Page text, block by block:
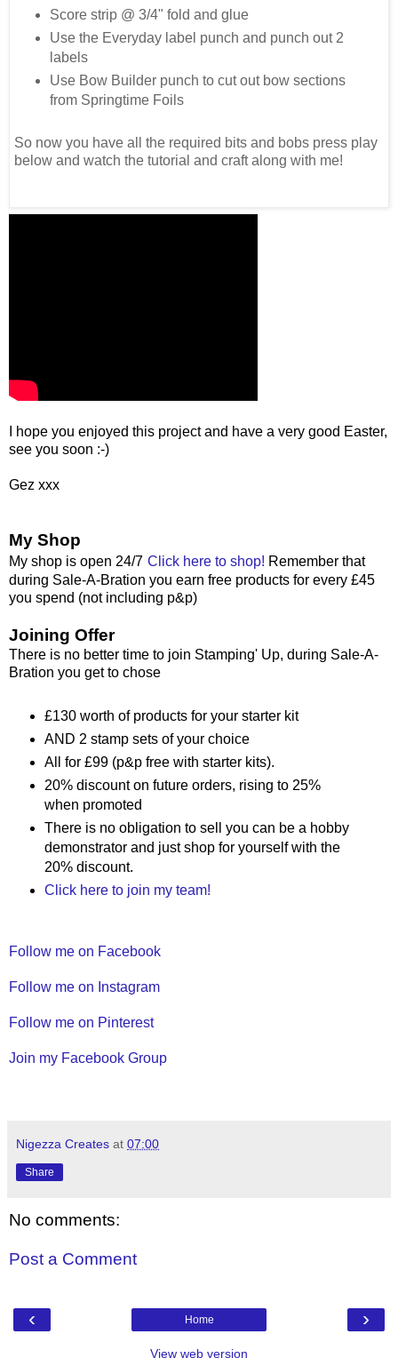
Score strip @ 3/4" fold and glue
Use the Everyday label punch and punch out 2
labels
Use Bow Builder punch to cut out bow sections
from Springtime Foils
So now you have all the required bits and bobs press play
below and watch the tutorial and craft along with me!
I hope you enjoyed this project and have a very good Easter,
see you soon :-)
Gez xxx
My Shop
My shop is open 24/7 Click here to shop! Remember that
during Sale-A-Bration you earn free products for every £45
you spend (not including p&p)
Joining Offer
There is no better time to join Stamping' Up, during Sale-A-
Bration you get to chose
£130 worth of products for your starter kit
AND 2 stamp sets of your choice
All for £99 (p&p free with starter kits).
20% discount on future orders, rising to 25%
when promoted
There is no obligation to sell you can be a hobby
demonstrator and just shop for yourself with the
20% discount.
Click here to join my team!
Follow me on Facebook
Follow me on Instagram
Follow me on Pinterest
Join my Facebook Group
Nigezza Creates at 07:00
Share
No comments:
Post a Comment
‹ ›
Home
View web version